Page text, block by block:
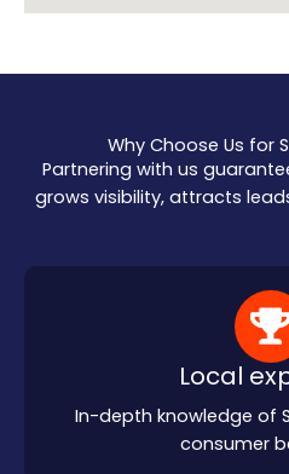
Why Choose Us for
Partnering with us
grows visibility, attracts
Local
In-depth knowledge of
consumer